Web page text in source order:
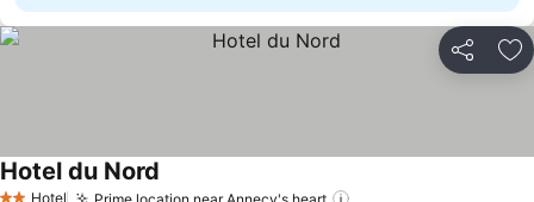
Share
Hotel Prime location near Annecy's heart
Hotel du Nord